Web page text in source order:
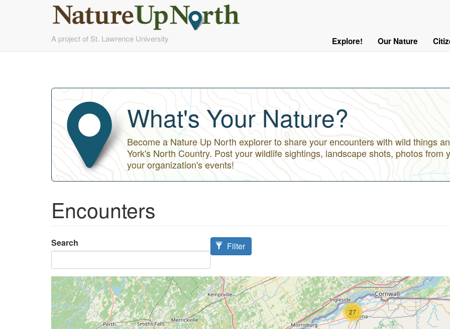
to
A project of St. Lawrence University
Out
Main Explore! Our Nature
What's Your Nature?
Become a Nature Up North explorer to share your encounters with wild things
York's North Country. Post your wildlife sightings, landscape shots, photos from
your organization's events!
Encounters
Search Filter
27